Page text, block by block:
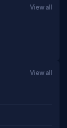
View all
View all